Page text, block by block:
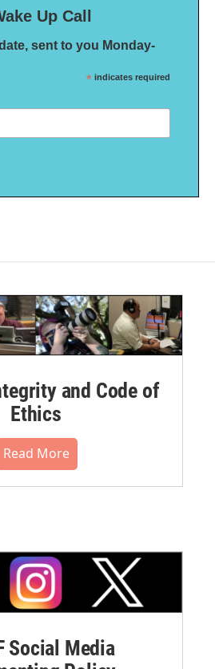
Up Call
sent to you Monday-
* indicates required
and Code of
Ethics
Read More
Social Media